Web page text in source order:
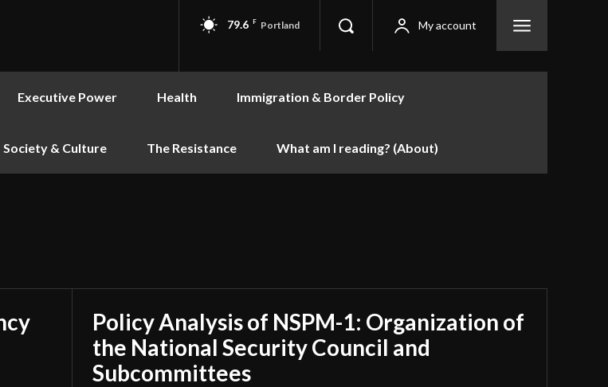
79.6 F Portland My account
Executive Power Health Immigration & Border Policy
Society & Culture The Resistance What am I reading? (About)
Policy Analysis of NSPM-1: Organization of
the National Security Council and
Subcommittees